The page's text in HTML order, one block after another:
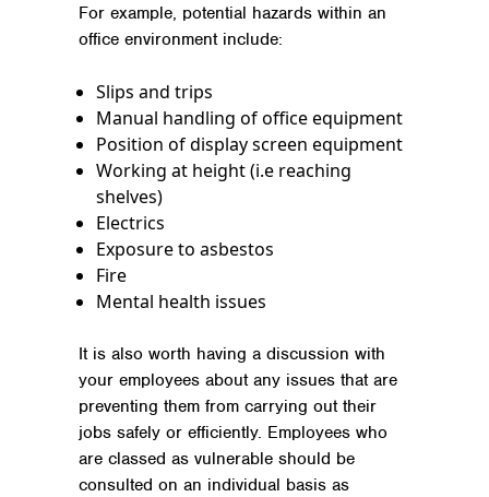
For example, potential hazards within an
office environment include:
Slips and trips
Manual handling of office equipment
Position of display screen equipment
Working at height (i.e reaching
shelves)
Electrics
Exposure to asbestos
Fire
Mental health issues
It is also worth having a discussion with
your employees about any issues that are
preventing them from carrying out their
jobs safely or efficiently. Employees who
are classed as vulnerable should be
consulted on an individual basis as